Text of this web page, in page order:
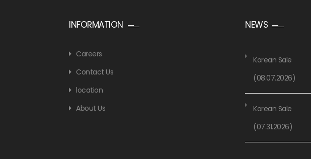
INFORMATION
Careers
Contact Us
location
About Us
NEWS
Korean Sale
(08.07.2026)
Korean Sale
(07.31.2026)